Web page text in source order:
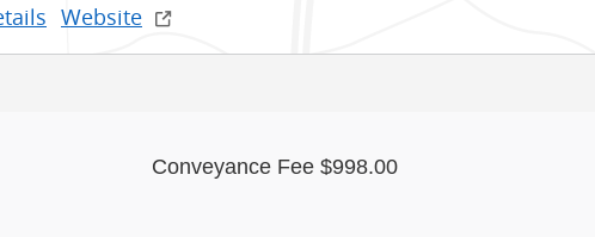
Website
Conveyance Fee $998.00